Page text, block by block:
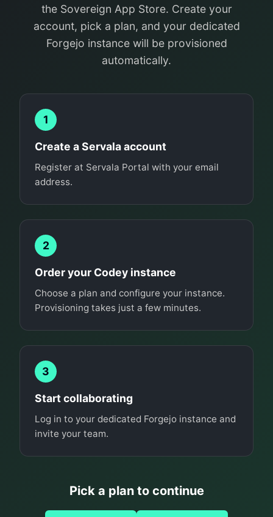
the Sovereign App Store. Create your
account, pick a plan, and your dedicated
Forgejo instance will be provisioned
automatically.
1
Create a Servala account
Register at Servala Portal with your email
address.
2
Order your Codey instance
Choose a plan and configure your instance.
Provisioning takes just a few minutes.
3
Start collaborating
Log in to your dedicated Forgejo instance and
invite your team.
Pick a plan to continue